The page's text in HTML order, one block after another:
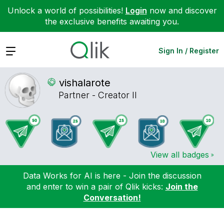
Unlock a world of possibilities! Login now and discover
the exclusive benefits awaiting you.
Expand Sign In / Register
vishalarote
Partner - Creator II
View all badges
Data Works for AI is here - Join the discussion
and enter to win a pair of Qlik kicks: Join the
Conversation!